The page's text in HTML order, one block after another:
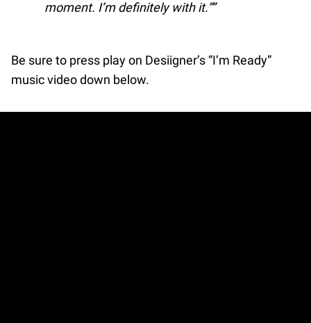
moment. I’m definitely with it.”
Be sure to press play on Desiigner’s “I’m Ready”
music video down below.